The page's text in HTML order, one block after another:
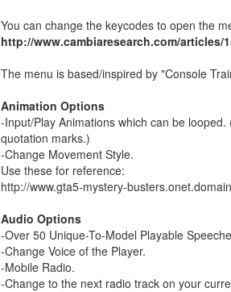
You can change the keycodes to open the
http://www.cambiaresearch.com/
The menu is based/inspired by "Console
Animation Options
-Input/Play Animations which can be
quotation marks.)
-Change Movement Style.
Use these for reference:
http://www.gta5-mystery-
Audio Options
-Over 50 Unique-To-Model Playable
-Change Voice of the Player.
-Mobile Radio.
-Change to the next radio track on your